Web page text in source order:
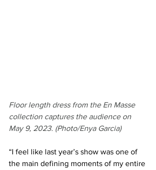
Floor length dress from the En Masse
collection captures the audience on
May 9, 2023. (Photo/Enya Garcia)
“I feel like last year’s show was one of
the main defining moments of my entire